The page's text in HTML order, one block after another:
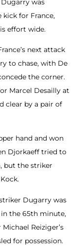
for France,
effort wide.
next attack
to chase, with De
the corner.
Marcel Desailly at
clear by a pair of
hand and won
Djorkaeff tried to
but the striker
Dugarry was
the 65th minute,
Reiziger’s
for possession.